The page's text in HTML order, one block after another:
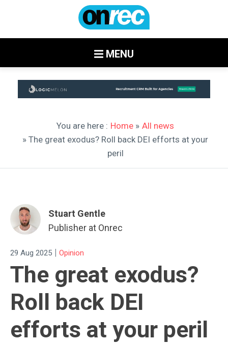
MENU
You are here : Home » All news
» The great exodus? Roll back DEI efforts at your
peril
Stuart Gentle
Publisher at Onrec
29 Aug 2025 | Opinion
The great exodus?
Roll back DEI
efforts at your peril